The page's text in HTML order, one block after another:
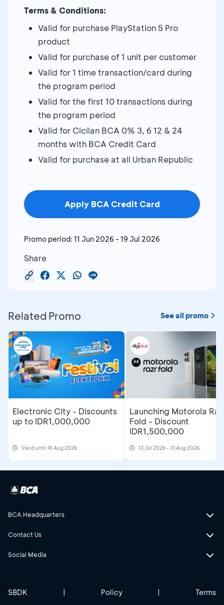
Terms & Conditions:
Valid for purchase PlayStation 5 Pro
product
Valid for purchase of 1 unit per customer
Valid for 1 time transaction/card during
the program period
Valid for the first 10 transactions during
the program period
Valid for Cicilan BCA 0% 3, 6 12 & 24
months with BCA Credit Card
Valid for purchase at all Urban Republic
Apply BCA Credit Card
Promo period: 11 Jun 2026 - 19 Jul 2026
Share
Related Promo See all promo
Electronic City - Discounts
up to IDR1,000,000
Valid until 16 Aug 2026
Launching Motorola
Fold - Discount
IDR1,500,000
13 Jul 2026 - 31 Aug 2026
BCA Headquarters
Contact Us
Social Media
SBDK | Policy | Terms